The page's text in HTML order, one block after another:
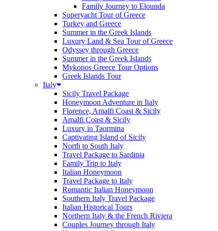
Family Journey to Elounda
Superyacht Tour of Greece
Turkey and Greece
Summer in the Greek Islands
Luxury Land & Sea Tour of Greece
Odyssey through Greece
Summer in the Greek Islands
Mykonos Greece Tour Options
Greek Islands Tour
Italy
Sicily Travel Package
Honeymoon Adventure in Italy
Florence, Amalfi Coast & Sicily
Amalfi Coast & Sicily
Luxury in Taormina
Captivating Island of Sicily
North to South Italy
Travel Package to Sardinia
Family Trip to Italy
Italian Honeymoon
Travel Package to Italy
Romantic Italian Honeymoon
Southern Italy Travel Package
Italian Historical Tours
Northern Italy & the French Riviera
Couples Journey through Italy